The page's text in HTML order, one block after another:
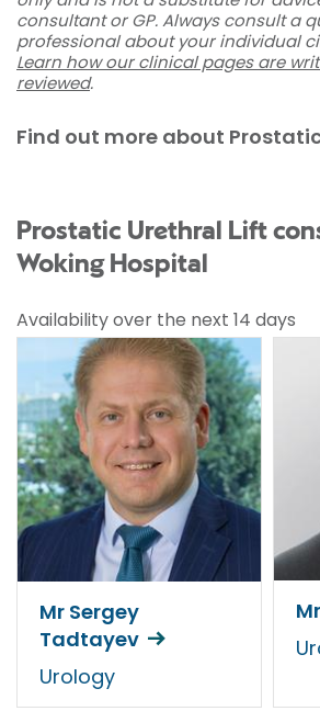
consultant or GP. Always consult a
professional about your individual
Learn how our clinical pages are
reviewed.
Find out more about
Prostatic Urethral Lift
Woking Hospital
Availability over the next 14 days
Mr Sergey
Tadtayev
Urology